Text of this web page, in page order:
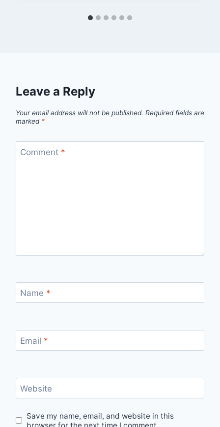
Leave a Reply
Your email address will not be published. Required fields are
marked *
Comment *
Name *
Email *
Website
Save my name, email, and website in this